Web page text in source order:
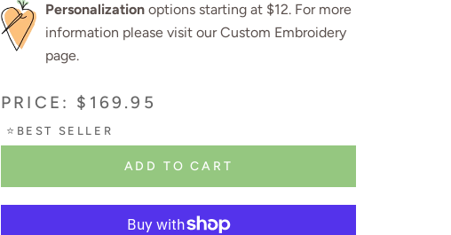
Personalization options starting at $12. For more
information please visit ourCustom Embroidery
page.
PRICE: $169.95
⭐BEST SELLER
ADD TO CART